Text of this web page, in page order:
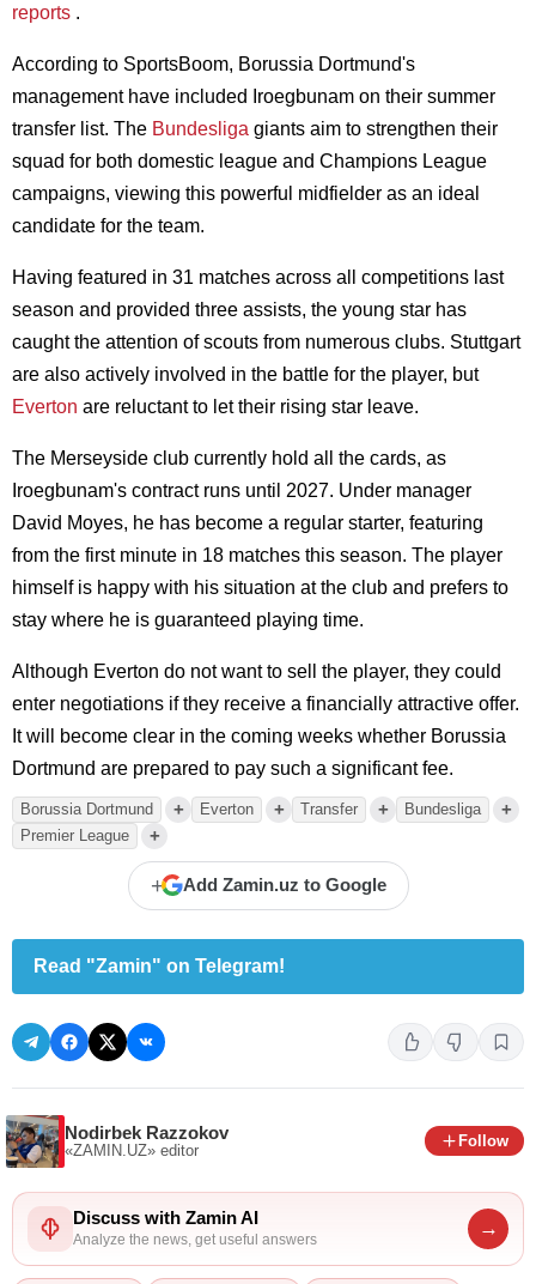
reports .
According to SportsBoom, Borussia Dortmund's
management have included Iroegbunam on their summer
transfer list. The Bundesliga giants aim to strengthen their
squad for both domestic league and Champions League
campaigns, viewing this powerful midfielder as an ideal
candidate for the team.
Having featured in 31 matches across all competitions last
season and provided three assists, the young star has
caught the attention of scouts from numerous clubs. Stuttgart
are also actively involved in the battle for the player, but
Everton are reluctant to let their rising star leave.
The Merseyside club currently hold all the cards, as
Iroegbunam's contract runs until 2027. Under manager
David Moyes, he has become a regular starter, featuring
from the first minute in 18 matches this season. The player
himself is happy with his situation at the club and prefers to
stay where he is guaranteed playing time.
Although Everton do not want to sell the player, they could
enter negotiations if they receive a financially attractive offer.
It will become clear in the coming weeks whether Borussia
Dortmund are prepared to pay such a significant fee.
Borussia Dortmund + Everton + Transfer + Bundesliga +
Premier League +
+ Add Zamin.uz to Google
Read "Zamin" on Telegram!
Nodirbek Razzokov
«ZAMIN.UZ» editor
Follow
Discuss with Zamin AI
Analyze the news, get useful answers
→